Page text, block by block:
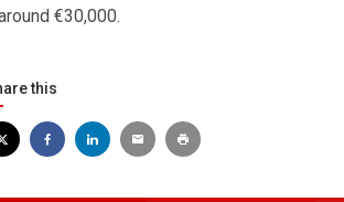
€30,000.
this